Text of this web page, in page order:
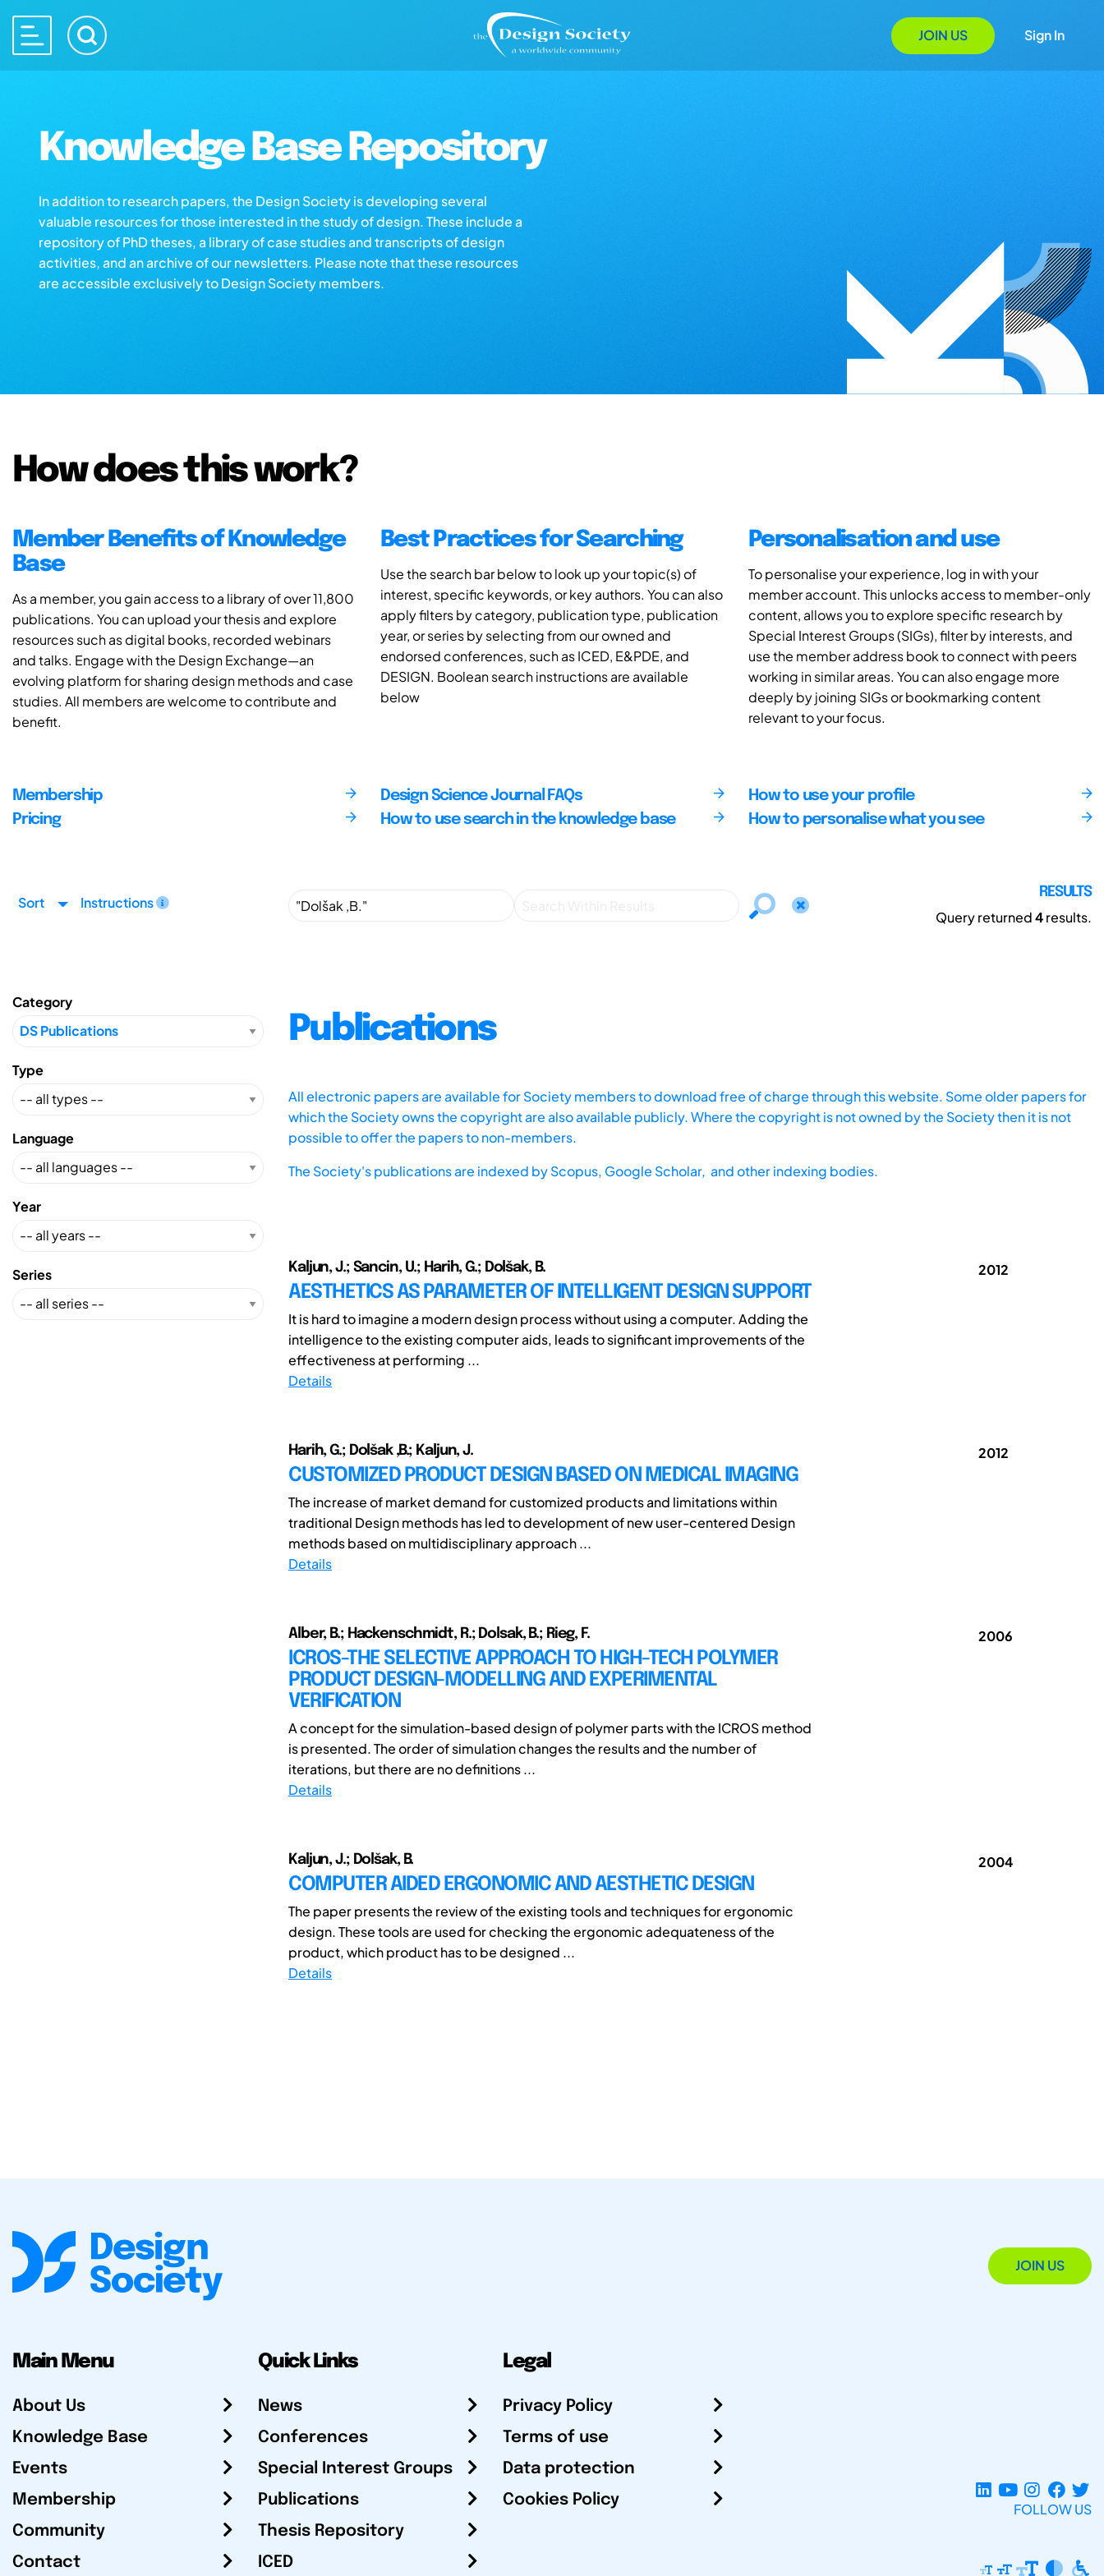
JOIN US Sign In
Knowledge Base Repository
In addition to research papers, the Design Society is developing several
valuable resources for those interested in the study of design. These include a
repository of PhD theses, a library of case studies and transcripts of design
activities, and an archive of our newsletters. Please note that these resources
are accessible exclusively to Design Society members.
How does this work?
Member Benefits of Knowledge
Base
As a member, you gain access to a library of over 11,800
publications. You can upload your thesis and explore
resources such as digital books, recorded webinars
and talks. Engage with the Design Exchange—an
evolving platform for sharing design methods and case
studies. All members are welcome to contribute and
benefit.
Best Practices for Searching
Use the search bar below to look up your topic(s) of
interest, specific keywords, or key authors. You can also
apply filters by category, publication type, publication
year, or series by selecting from our owned and
endorsed conferences, such as ICED, E&PDE, and
DESIGN. Boolean search instructions are available
below
Personalisation and use
To personalise your experience, log in with your
member account. This unlocks access to member-only
content, allows you to explore specific research by
Special Interest Groups (SIGs), filter by interests, and
use the member address book to connect with peers
working in similar areas. You can also engage more
deeply by joining SIGs or bookmarking content
relevant to your focus.
Membership
Pricing
Design Science Journal FAQs
How to use search in the knowledge base
How to use your profile
How to personalise what you see
Sort Instructions
RESULTS
Query returned4results.
Category
Type
Language
Year
Series
Publications
All electronic papers are available for Society members to download free of charge through this website. Some older papers for
which the Society owns the copyright are also available publicly. Where the copyright is not owned by the Society then it is not
possible to offer the papers to non-members.
The Society's publications are indexed byScopus, Google Scholar, and other indexing bodies.
Kaljun, J.; Sancin, U.; Harih, G.; Dolšak, B.
AESTHETICS AS PARAMETER OF INTELLIGENT DESIGN SUPPORT
It is hard to imagine a modern design process without using a computer. Adding the
intelligence to the existing computer aids, leads to significant improvements of the
effectiveness at performing ...
Details
2012
Harih, G.; Dolšak ,B.; Kaljun, J.
CUSTOMIZED PRODUCT DESIGN BASED ON MEDICAL IMAGING
The increase of market demand for customized products and limitations within
traditional Design methods has led to development of new user-centered Design
methods based on multidisciplinary approach ...
Details
2012
Alber, B.; Hackenschmidt, R.; Dolsak, B.; Rieg, F.
ICROS-THE SELECTIVE APPROACH TO HIGH-TECH POLYMER
PRODUCT DESIGN-MODELLING AND EXPERIMENTAL
VERIFICATION
A concept for the simulation-based design of polymer parts with the ICROS method
is presented. The order of simulation changes the results and the number of
iterations, but there are no definitions ...
Details
2006
Kaljun, J.; Dolšak, B.
COMPUTER AIDED ERGONOMIC AND AESTHETIC DESIGN
The paper presents the review of the existing tools and techniques for ergonomic
design. These tools are used for checking the ergonomic adequateness of the
product, which product has to be designed ...
Details
2004
JOIN US
Main Menu
About Us
Knowledge Base
Events
Membership
Community
Contact
Quick Links
News
Conferences
Special Interest Groups
Publications
Thesis Repository
ICED
Legal
Privacy Policy
Terms of use
Data protection
Cookies Policy
FOLLOW US